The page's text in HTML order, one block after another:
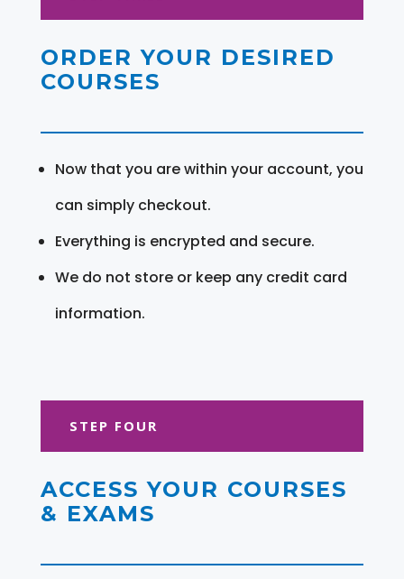
ORDER YOUR DESIRED
COURSES
Now that you are within your account, you
can simply checkout.
Everything is encrypted and secure.
We do not store or keep any credit card
information.
STEP FOUR
ACCESS YOUR COURSES
& EXAMS